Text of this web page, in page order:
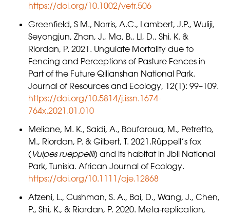
https://doi.org/10.1002/vetr.506
Greenfield, S M., Norris, A.C., Lambert, J.P., Wuliji,
Seyongjun, Zhan, J., Ma, B., LI, D., Shi, K. &
Riordan, P. 2021. Ungulate Mortality due to
Fencing and Perceptions of Pasture Fences in
Part of the Future Qilianshan National Park.
Journal of Resources and Ecology, 12(1): 99–109.
https://doi.org/10.5814/j.issn.1674-
764x.2021.01.010
Meliane, M. K., Saidi, A., Boufaroua, M., Petretto,
M., Riordan, P. & Gilbert, T. 2021.Rüppell’s fox
(Vulpes rueppellii) and its habitat in Jbil National
Park, Tunisia. African Journal of Ecology.
https://doi.org/10.1111/aje.12868
Atzeni, L., Cushman, S. A., Bai, D., Wang, J., Chen,
P., Shi, K., & Riordan, P. 2020. Meta-replication,